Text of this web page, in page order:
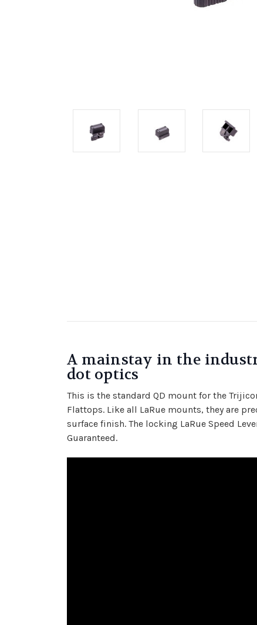
A mainstay in the
dot optics
This is the standard QD mount for the
Flattops. Like all LaRue mounts, they are
surface finish. The locking LaRue Speed
Guaranteed.